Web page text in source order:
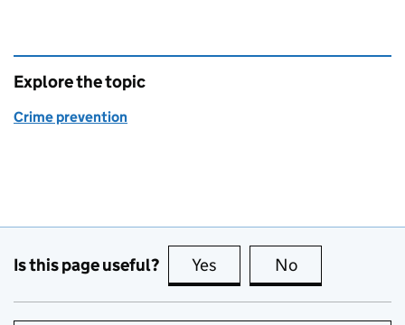
Explore the topic
Crime prevention
Is this page useful? Yes this page is useful
No